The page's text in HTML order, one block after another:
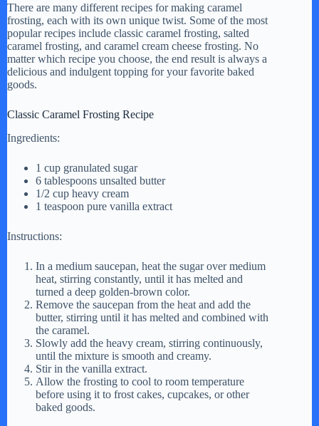
There are many different recipes for making caramel
frosting, each with its own unique twist. Some of the most
popular recipes include classic caramel frosting, salted
caramel frosting, and caramel cream cheese frosting. No
matter which recipe you choose, the end result is always a
delicious and indulgent topping for your favorite baked
goods.
Classic Caramel Frosting Recipe
Ingredients:
1 cup granulated sugar
6 tablespoons unsalted butter
1/2 cup heavy cream
1 teaspoon pure vanilla extract
Instructions:
In a medium saucepan, heat the sugar over medium
heat, stirring constantly, until it has melted and
turned a deep golden-brown color.
Remove the saucepan from the heat and add the
butter, stirring until it has melted and combined with
the caramel.
Slowly add the heavy cream, stirring continuously,
until the mixture is smooth and creamy.
Stir in the vanilla extract.
Allow the frosting to cool to room temperature
before using it to frost cakes, cupcakes, or other
baked goods.